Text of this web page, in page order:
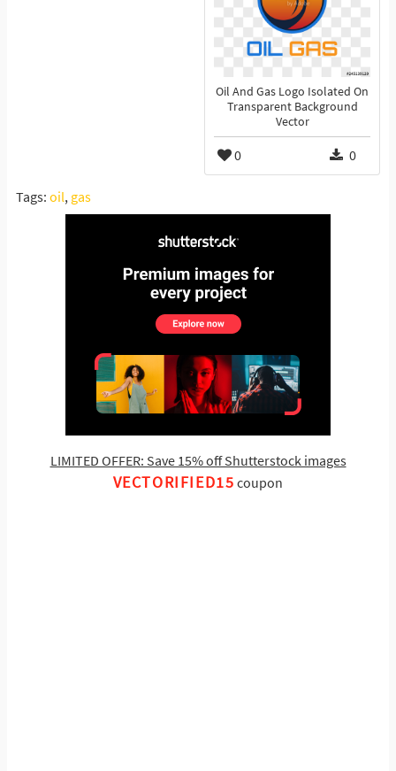
Oil And Gas Logo Isolated On
Transparent Background
Vector
0 0
Tags: oil, gas
LIMITED OFFER: Save 15% off Shutterstock images
VECTORIFIED15 coupon